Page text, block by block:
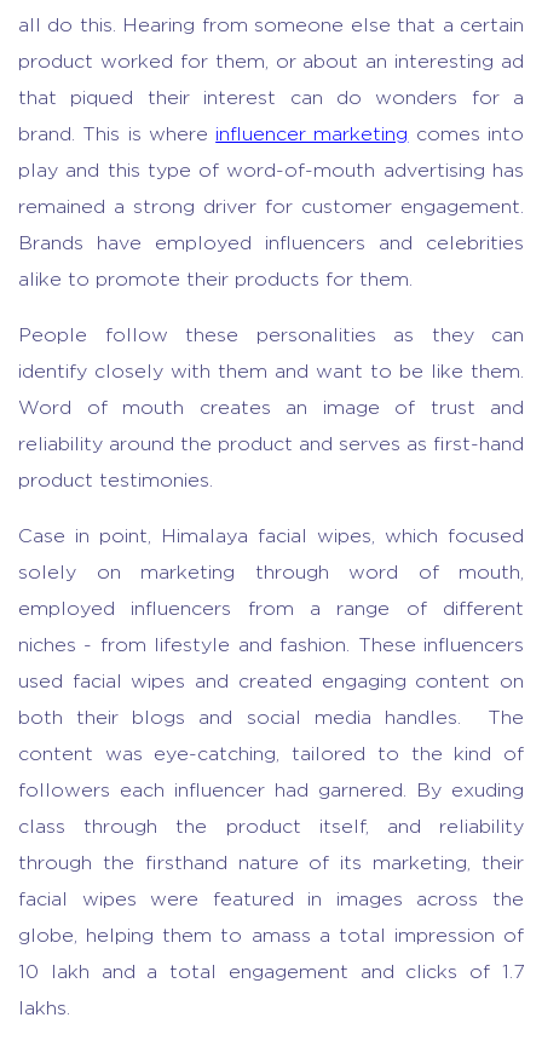
all do this. Hearing from someone else that a certain
product worked for them, or about an interesting ad
that piqued their interest can do wonders for a
brand. This is where influencer marketing comes into
play and this type of word-of-mouth advertising has
remained a strong driver for customer engagement.
Brands have employed influencers and celebrities
alike to promote their products for them.
People follow these personalities as they can
identify closely with them and want to be like them.
Word of mouth creates an image of trust and
reliability around the product and serves as first-hand
product testimonies.
Case in point, Himalaya facial wipes, which focused
solely on marketing through word of mouth,
employed influencers from a range of different
niches - from lifestyle and fashion. These influencers
used facial wipes and created engaging content on
both their blogs and social media handles. The
content was eye-catching, tailored to the kind of
followers each influencer had garnered. By exuding
class through the product itself, and reliability
through the firsthand nature of its marketing, their
facial wipes were featured in images across the
globe, helping them to amass a total impression of
10 lakh and a total engagement and clicks of 1.7
lakhs.